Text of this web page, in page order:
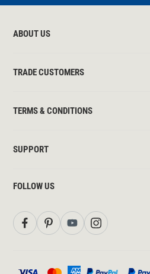
ABOUT US
TRADE CUSTOMERS
TERMS & CONDITIONS
SUPPORT
FOLLOW US